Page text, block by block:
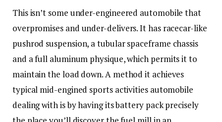
This isn’t some under-engineered automobile that
overpromises and under-delivers. It has racecar-like
pushrod suspension, a tubular spaceframe chassis
and a full aluminum physique, which permits it to
maintain the load down. A method it achieves
typical mid-engined sports activities automobile
dealing with is by having its battery pack precisely